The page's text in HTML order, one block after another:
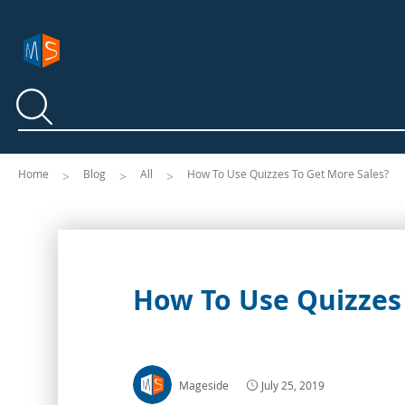
Search
Search
Home Blog All How To Use Quizzes To Get More Sales?
How To Use
Mageside July 25, 2019